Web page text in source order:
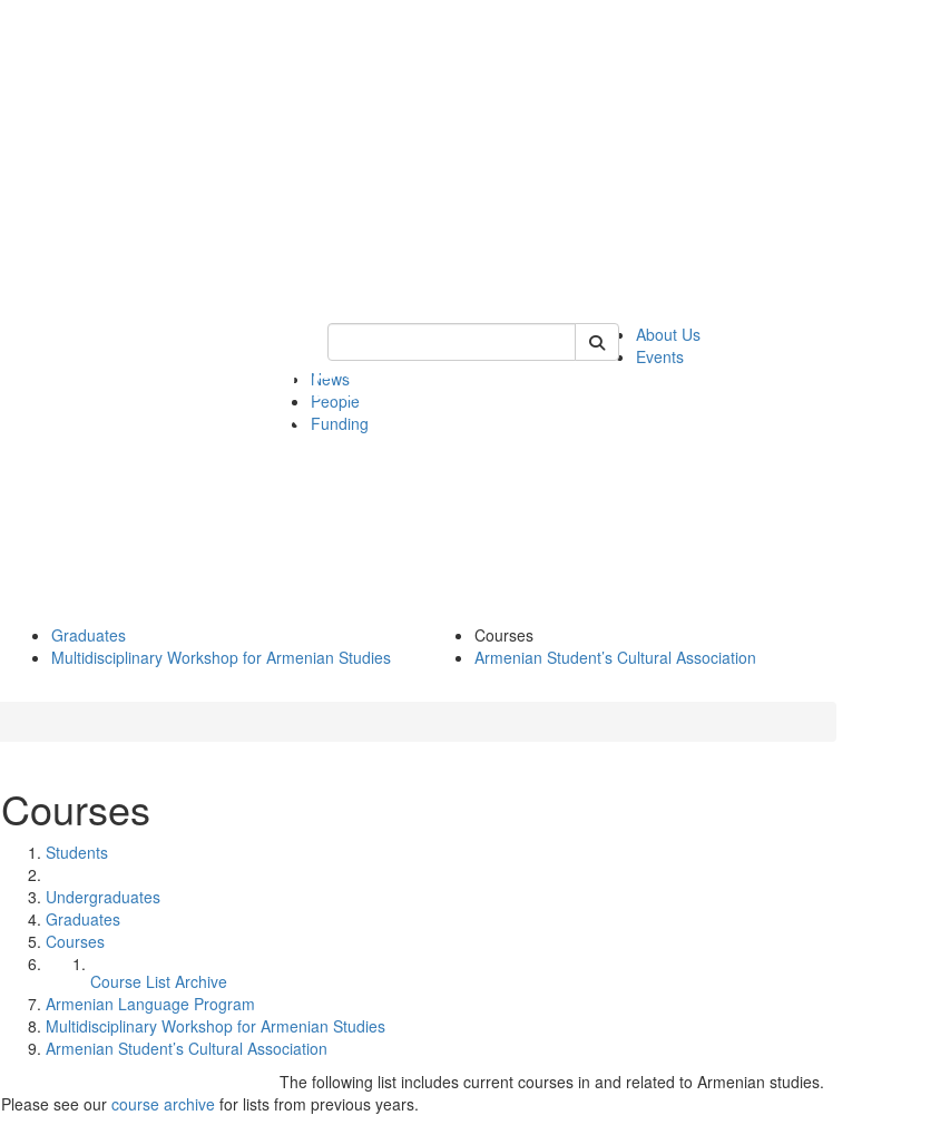
Keyword Search of asp
About Us
Events
News
People
Funding
Graduates
Multidisciplinary Workshop for Armenian Studies
Courses
Armenian Student’s Cultural Association
Courses
Students
Undergraduates
Graduates
Courses
Course List Archive
Armenian Language Program
Multidisciplinary Workshop for Armenian Studies
Armenian Student’s Cultural Association
The following list includes current courses in and related to Armenian studies.
Please see our course archive for lists from previous years.